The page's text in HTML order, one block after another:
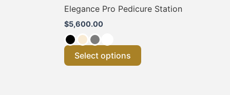
Elegance Pro Pedicure Station
$5,600.00
Select options